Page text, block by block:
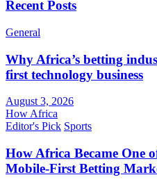
Recent Posts
General
Why Africa’s betting
first technology business
August 3, 2026
How Africa
Editor's Pick Sports
How Africa Became One
Mobile-First Betting